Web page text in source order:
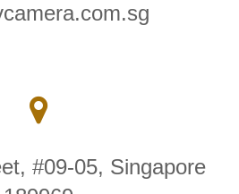
#09-05, Singapore